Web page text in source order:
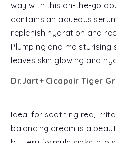
way with this on-the-go
contains an aqueous
replenish hydration and
Plumping and moisturising
leaves skin glowing and
Dr.Jart+ Cicapair Tiger
Ideal for soothing red,
balancing cream is a